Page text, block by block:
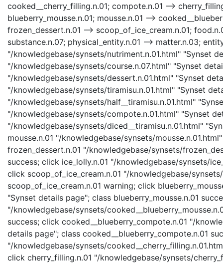
cooked__cherry_filling.n.01; compote.n.01 -->
blueberry_mousse.n.01; mousse.n.01 -->
frozen_dessert.n.01 --> scoop_of_ice_cream.n.01;
substance.n.07; physical_entity.n.01 --> matter.n.03;
"/knowledgebase/synsets/nutriment.n.01.html" "Synset
"/knowledgebase/synsets/course.n.07.html" "Synset
"/knowledgebase/synsets/dessert.n.01.html" "Synset
"/knowledgebase/synsets/tiramisu.n.01.html" "Synset
"/knowledgebase/synsets/half__tiramisu.n.01.html"
"/knowledgebase/synsets/compote.n.01.html" "Synset
"/knowledgebase/synsets/diced__tiramisu.n.01.html"
mousse.n.01 "/knowledgebase/synsets/
frozen_dessert.n.01 "/knowledgebase/synsets/
success; click ice_lolly.n.01 "/knowledgebase/synsets/
click scoop_of_ice_cream.n.01 "/knowledgebase/
scoop_of_ice_cream.n.01 warning; click
"Synset details page"; class blueberry_mousse.n.01
"/knowledgebase/synsets/
success; click cooked__blueberry_compote.n.01 "/
details page"; class cooked__blueberry_compote.n.01
"/knowledgebase/synsets/
click cherry_filling.n.01 "/knowledgebase/synsets/